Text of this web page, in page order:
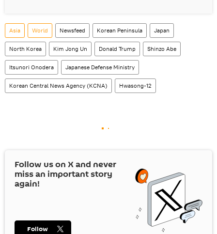
Asia World Newsfeed Korean Peninsula Japan
North Korea Kim Jong Un Donald Trump Shinzo Abe
Itsunori Onodera Japanese Defense Ministry
Korean Central News Agency (KCNA) Hwasong-12
Follow us on Xand never
miss an important story
again!
Follow